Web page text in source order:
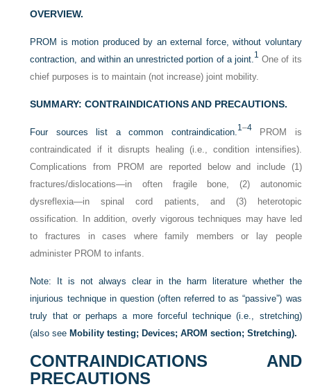
OVERVIEW.
PROM is motion produced by an external force, without voluntary
contraction, and within an unrestricted portion of a joint. 1 One of its
chief purposes is to maintain (not increase) joint mobility.
SUMMARY: CONTRAINDICATIONS AND PRECAUTIONS.
Four sources list a common contraindication. 1–4PROM is
contraindicated if it disrupts healing (i.e., condition intensifies).
Complications from PROM are reported below and include (1)
fractures/dislocations—in often fragile bone, (2) autonomic
dysreflexia—in spinal cord patients, and (3) heterotopic
ossification. In addition, overly vigorous techniques may have led
to fractures in cases where family members or lay people
administer PROM to infants.
Note: It is not always clear in the harm literature whether the
injurious technique in question (often referred to as “passive”) was
truly that or perhaps a more forceful technique (i.e., stretching)
(also seeMobility testing; Devices; AROM section; Stretching).
CONTRAINDICATIONS AND
PRECAUTIONS